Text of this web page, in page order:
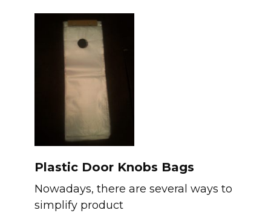
Plastic Door Knobs Bags
Nowadays, there are several ways to
simplify product